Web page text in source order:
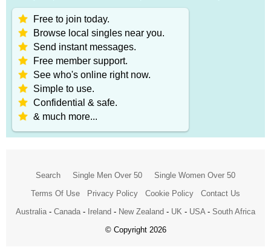
Free to join today.
Browse local singles near you.
Send instant messages.
Free member support.
See who's online right now.
Simple to use.
Confidential & safe.
& much more...
Search Single Men Over 50
Single Women Over 50
Terms Of Use
Privacy Policy Cookie Policy
Contact Us
Australia - Canada - Ireland - New Zealand - UK - USA - South Africa
© Copyright 2026